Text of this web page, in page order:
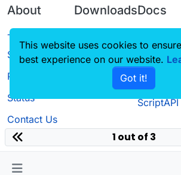
About
Terms of
Service
Privacy Policy
Status
Contact Us
Downloads
Source code
Docs
ScriptAPI
1 out of 3
This website uses cookies to
best experience on our website.
Got it!